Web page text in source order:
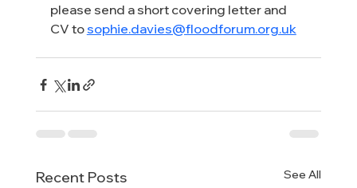
please send a short covering letter and
CV to sophie.davies@floodforum.org.uk
Recent Posts See All